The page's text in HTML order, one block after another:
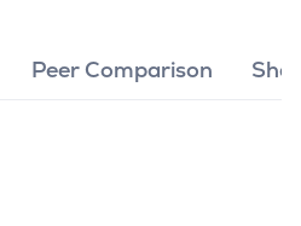
Peer Comparison